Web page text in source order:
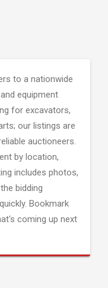
to a nationwide
equipment
for excavators,
our listings are
auctioneers.
by location,
includes photos,
bidding
Bookmark
coming up next